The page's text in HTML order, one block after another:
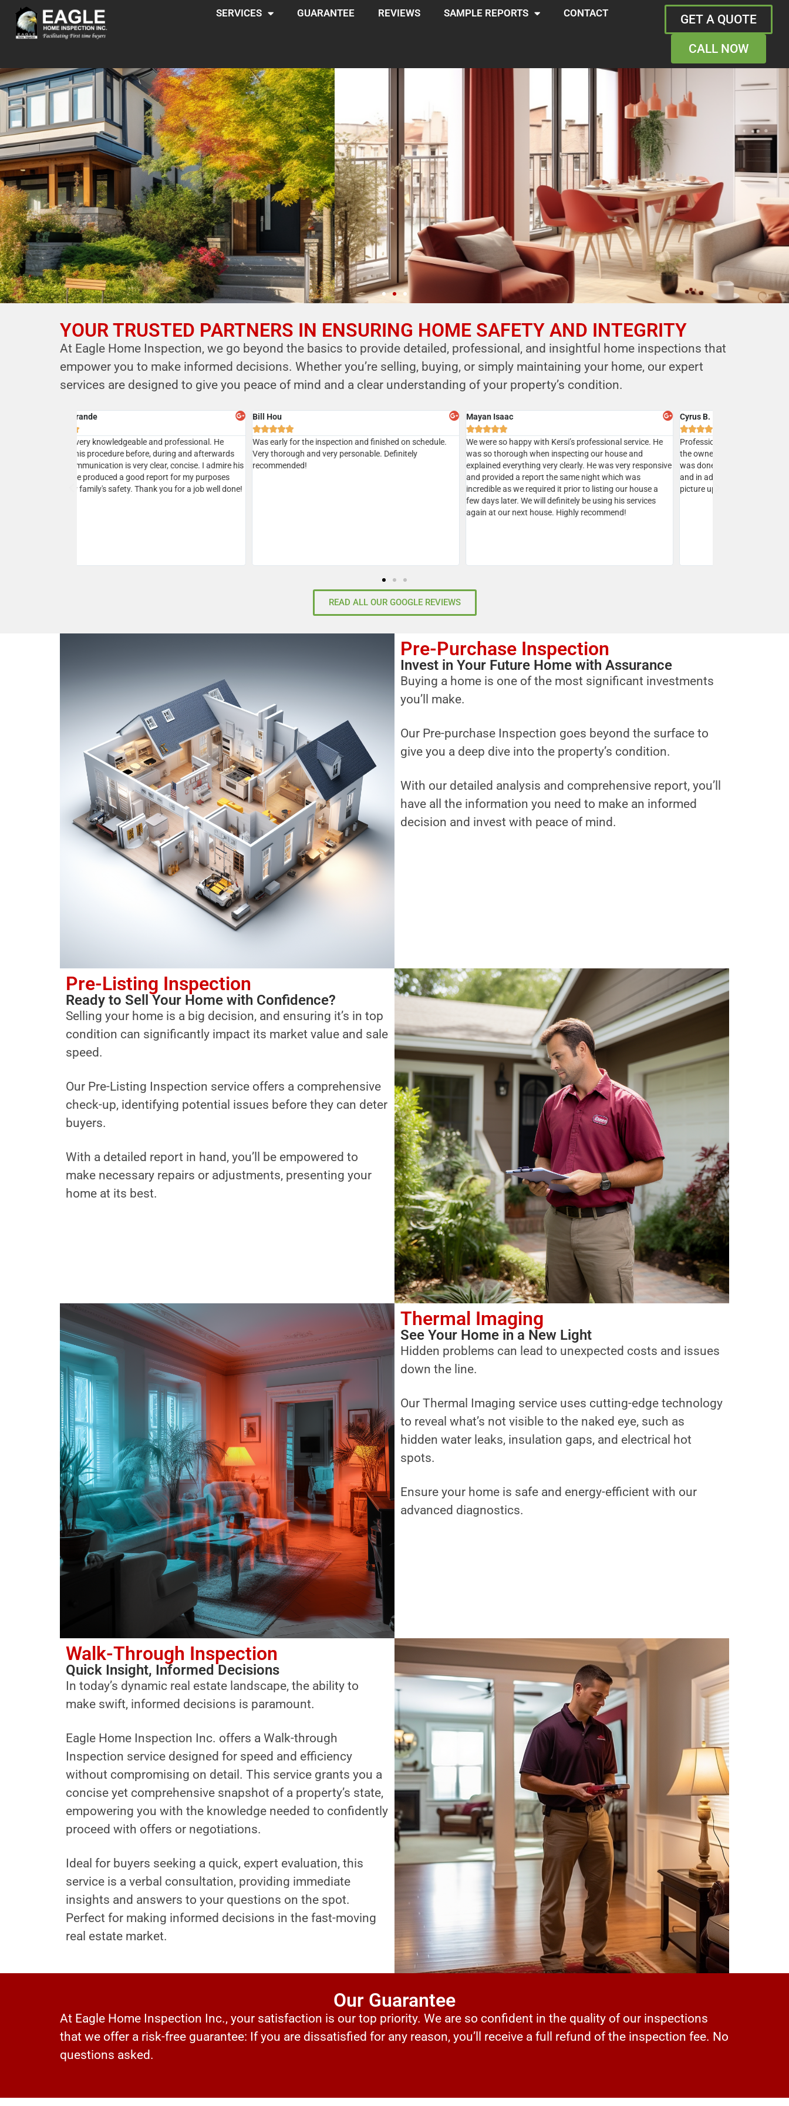
SERVICES GUARANTEE REVIEWS SAMPLE REPORTS CONTACT GET A QUOTE
CALL NOW
YOUR PARTNER IN
HOME SAFETY
LEVERAGE OUR EXPERTISE FOR YOUR
HOME'S INTEGRITY
CALL NOW
Schedule Your Inspection
YOUR TRUSTED PARTNERS IN ENSURING HOME SAFETY AND INTEGRITY
At Eagle Home Inspection, we go beyond the basics to provide detailed, professional, and insightful home inspections that
empower you to make informed decisions. Whether you’re selling, buying, or simply maintaining your home, our expert
services are designed to give you peace of mind and a clear understanding of your property’s condition.
Cyrus B.

Professional, courteous, prompt and reasonable. Gave
the owner Kersi a call and next day my home inspection
was done. Kersi is very approachable and knowledgeable
and in addition to his report he will present a realistic
picture upon discussions. I would highly recommend.

Did a home inspection today with Kersi. We managed to
get a same day inspection and received the report the
same day as well. Everything went well. Kersi was very
Akshay Batra

I’ve used Mr. Shastri’s services multiple times and I highly
recommend Eagle home inspection to all my clients.
READ ALL OUR GOOGLE REVIEWS
Pre-Purchase Inspection
Invest in Your Future Home with Assurance
Buying a home is one of the most significant investments
you’ll make.
Our Pre-purchase Inspection goes beyond the surface to
give you a deep dive into the property’s condition.
With our detailed analysis and comprehensive report, you’ll
have all the information you need to make an informed
decision and invest with peace of mind.
Pre-Listing Inspection
Ready to Sell Your Home with Confidence?
Selling your home is a big decision, and ensuring it’s in top
condition can significantly impact its market value and sale
speed.
Our Pre-Listing Inspection service offers a comprehensive
check-up, identifying potential issues before they can deter
buyers.
With a detailed report in hand, you’ll be empowered to
make necessary repairs or adjustments, presenting your
home at its best.
Thermal Imaging
See Your Home in a New Light
Hidden problems can lead to unexpected costs and issues
down the line.
Our Thermal Imaging service uses cutting-edge technology
to reveal what’s not visible to the naked eye, such as
hidden water leaks, insulation gaps, and electrical hot
spots.
Ensure your home is safe and energy-efficient with our
advanced diagnostics.
Walk-Through Inspection
Quick Insight, Informed Decisions
In today’s dynamic real estate landscape, the ability to
make swift, informed decisions is paramount.
Eagle Home Inspection Inc. offers a Walk-through
Inspection service designed for speed and efficiency
without compromising on detail. This service grants you a
concise yet comprehensive snapshot of a property’s state,
empowering you with the knowledge needed to confidently
proceed with offers or negotiations.
Ideal for buyers seeking a quick, expert evaluation, this
service is a verbal consultation, providing immediate
insights and answers to your questions on the spot.
Perfect for making informed decisions in the fast-moving
real estate market.
Our Guarantee
At Eagle Home Inspection Inc., your satisfaction is our top priority. We are so confident in the quality of our inspections
that we offer a risk-free guarantee: If you are dissatisfied for any reason, you’ll receive a full refund of the inspection fee. No
questions asked.